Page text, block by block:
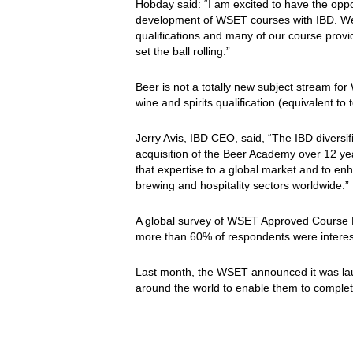
Hobday said: “I am excited to have the
development of WSET courses with IBD.
qualifications and many of our course
set the ball rolling.”
Beer is not a totally new subject stream
wine and spirits qualification (equivalent to
Jerry Avis, IBD CEO, said, “The IBD
acquisition of the Beer Academy over 12
that expertise to a global market and to
brewing and hospitality sectors worldwide.”
A global survey of WSET Approved
more than 60% of respondents were
Last month, the WSET announced it was
around the world to enable them to